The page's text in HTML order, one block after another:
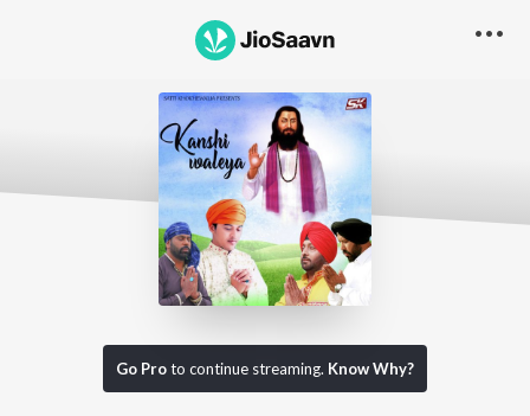
Go Proto continue streaming. Know Why?